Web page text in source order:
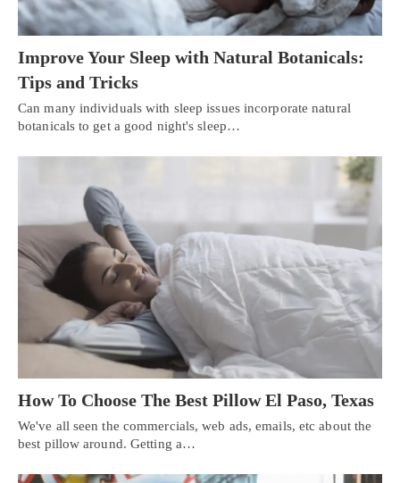
Improve Your Sleep with Natural Botanicals:
Tips and Tricks
Can many individuals with sleep issues incorporate natural
botanicals to get a good night's sleep…
How To Choose The Best Pillow El Paso, Texas
We've all seen the commercials, web ads, emails, etc about the
best pillow around. Getting a…
Personal Injury, Trauma & Spine Rehab Specialists